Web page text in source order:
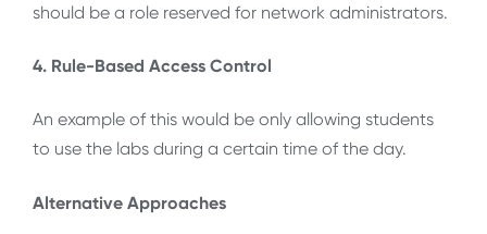
should be a role reserved for network administrators.
4. Rule-Based Access Control
An example of this would be only allowing students
to use the labs during a certain time of the day.
Alternative Approaches